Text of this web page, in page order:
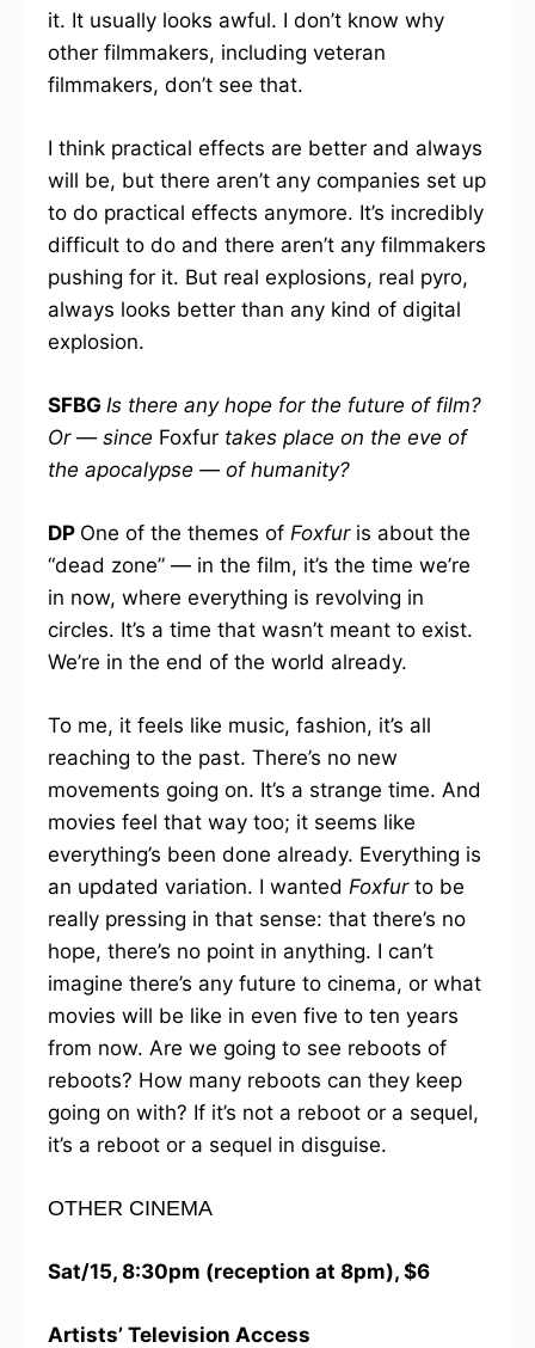
it. It usually looks awful. I don’t know why
other filmmakers, including veteran
filmmakers, don’t see that.
I think practical effects are better and always
will be, but there aren’t any companies set up
to do practical effects anymore. It’s incredibly
difficult to do and there aren’t any filmmakers
pushing for it. But real explosions, real pyro,
always looks better than any kind of digital
explosion.
SFBG Is there any hope for the future of film?
Or — since Foxfur takes place on the eve of
the apocalypse — of humanity?
DP One of the themes of Foxfur is about the
“dead zone” — in the film, it’s the time we’re
in now, where everything is revolving in
circles. It’s a time that wasn’t meant to exist.
We’re in the end of the world already.
To me, it feels like music, fashion, it’s all
reaching to the past. There’s no new
movements going on. It’s a strange time. And
movies feel that way too; it seems like
everything’s been done already. Everything is
an updated variation. I wanted Foxfur to be
really pressing in that sense: that there’s no
hope, there’s no point in anything. I can’t
imagine there’s any future to cinema, or what
movies will be like in even five to ten years
from now. Are we going to see reboots of
reboots? How many reboots can they keep
going on with? If it’s not a reboot or a sequel,
it’s a reboot or a sequel in disguise.
OTHER CINEMA
Sat/15, 8:30pm (reception at 8pm), $6
Artists’ Television Access